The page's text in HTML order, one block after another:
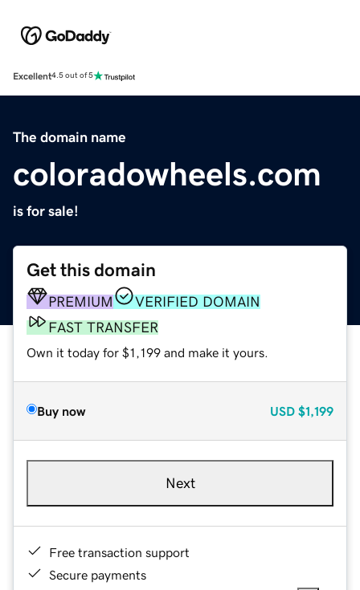
Excellent4.5 out of 5
The domain name
coloradowheels.com
is for sale!
Get this domain
PREMIUM
VERIFIED DOMAIN
FAST TRANSFER
Own it today for $1,199 and make it yours.
Buy now USD $1,199
Next
Free transaction support
Secure payments